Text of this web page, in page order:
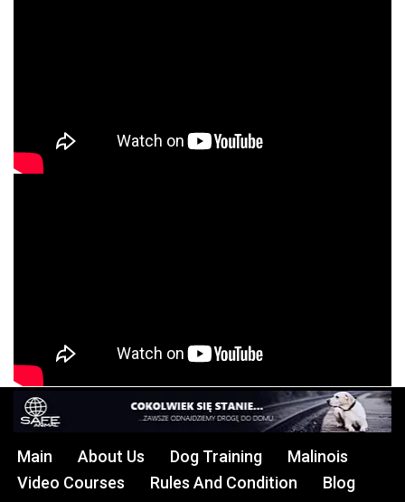
Main About Us Dog Training
Malinois
Video Courses
Rules And Condition
Blog